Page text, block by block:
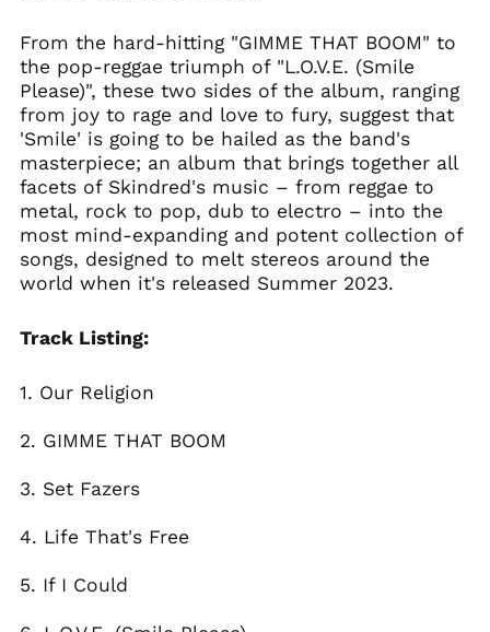
From the hard-hitting "GIMME THAT BOOM" to
the pop-reggae triumph of "L.O.V.E. (Smile
Please)", these two sides of the album, ranging
from joy to rage and love to fury, suggest that
'Smile' is going to be hailed as the band's
masterpiece; an album that brings together all
facets of Skindred's music – from reggae to
metal, rock to pop, dub to electro – into the
most mind-expanding and potent collection of
songs, designed to melt stereos around the
world when it's released Summer 2023.
Track Listing:
1. Our Religion
2. GIMME THAT BOOM
3. Set Fazers
4. Life That's Free
5. If I Could
Bolivia (BOB Bs.)
Bosnia &
Herzegovina (BAM
КМ)
Brazil (GBP £)
Brunei (BND $)
Bulgaria (EUR €)
Canada (CAD $)
Chile (GBP £)
Colombia (GBP £)
Cyprus (EUR €)
Czechia (CZK Kč)
Ecuador (USD $)
Egypt (EGP ج.م)
Estonia (EUR €)
Faroe Islands (DKK